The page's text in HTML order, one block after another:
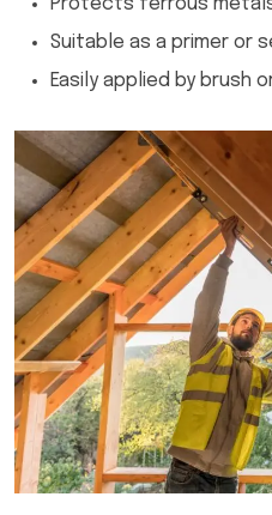
Protects ferrous
Suitable as a primer or
Easily applied by brush